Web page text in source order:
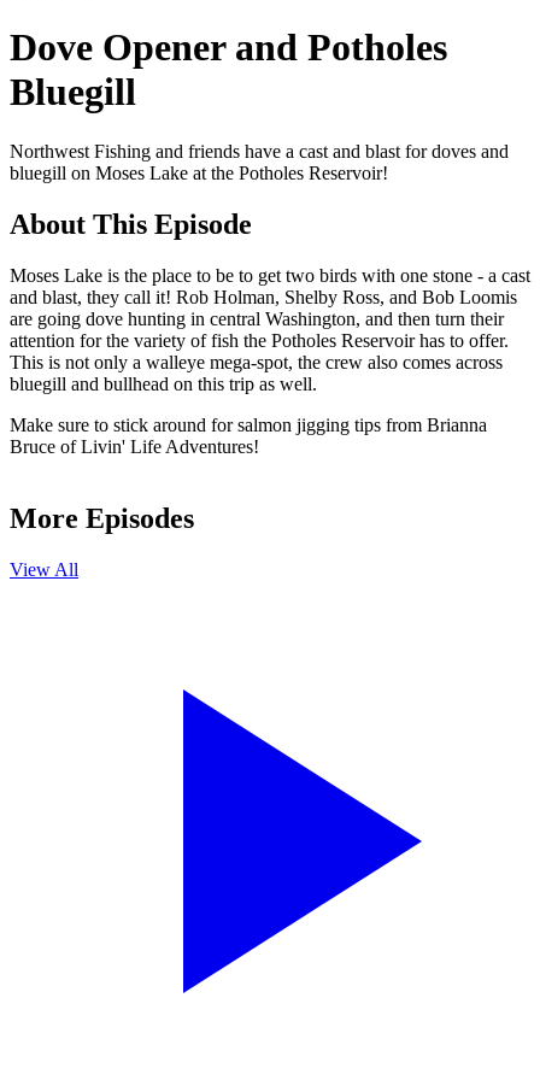
Dove Opener and Potholes
Bluegill
Northwest Fishing and friends have a cast and blast for doves and
bluegill on Moses Lake at the Potholes Reservoir!
About This Episode
Moses Lake is the place to be to get two birds with one stone - a cast
and blast, they call it! Rob Holman, Shelby Ross, and Bob Loomis
are going dove hunting in central Washington, and then turn their
attention for the variety of fish the Potholes Reservoir has to offer.
This is not only a walleye mega-spot, the crew also comes across
bluegill and bullhead on this trip as well.
Make sure to stick around for salmon jigging tips from Brianna
Bruce of Livin' Life Adventures!
More Episodes
View All